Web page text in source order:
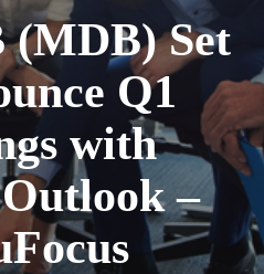
(MDB) Set
Q1
with
–